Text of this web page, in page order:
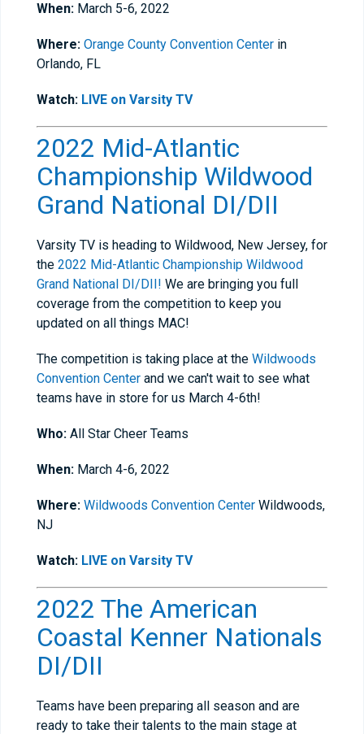
When: March 5-6, 2022
Where: Orange County Convention Center in
Orlando, FL
Watch: LIVE on Varsity TV
2022 Mid-Atlantic
Championship Wildwood
Grand National DI/DII
Varsity TV is heading to Wildwood, New Jersey, for
the 2022 Mid-Atlantic Championship Wildwood
Grand National DI/DII! We are bringing you full
coverage from the competition to keep you
updated on all things MAC!
The competition is taking place at the Wildwoods
Convention Center and we can't wait to see what
teams have in store for us March 4-6th!
Who: All Star Cheer Teams
When: March 4-6, 2022
Where: Wildwoods Convention Center Wildwoods,
NJ
Watch: LIVE on Varsity TV
2022 The American
Coastal Kenner Nationals
DI/DII
Teams have been preparing all season and are
ready to take their talents to the main stage at